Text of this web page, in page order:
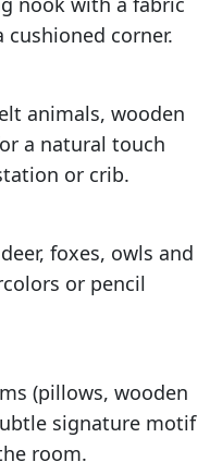
cushioned corner.
animals, wooden
a natural touch
or crib.
foxes, owls and
or pencil
(pillows, wooden
signature motif
room.